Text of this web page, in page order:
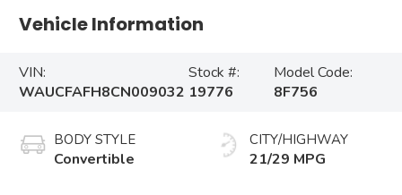
Vehicle Information
VIN:
WAUCFAFH8CN009032
Stock #:
19776
Model Code:
8F756
BODY STYLE
Convertible
CITY/HIGHWAY
21/29 MPG